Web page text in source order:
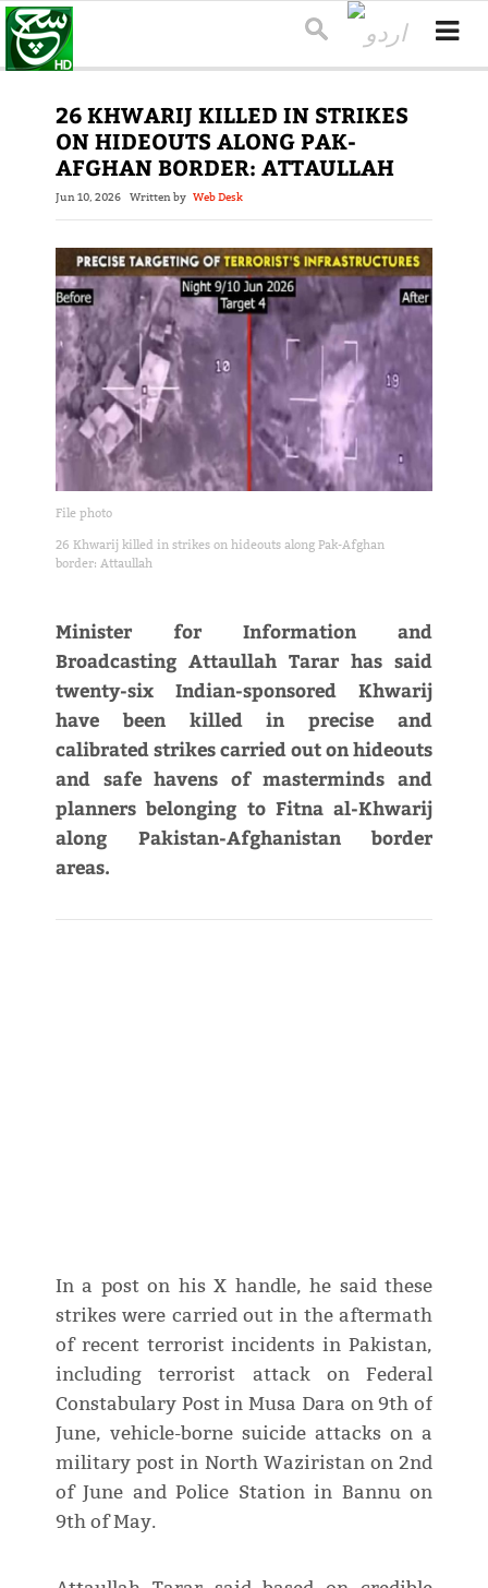
26 KHWARIJ KILLED IN STRIKES
ON HIDEOUTS ALONG PAK-
AFGHAN BORDER: ATTAULLAH
Jun 10, 2026 Written by Web Desk
File photo
26 Khwarij killed in strikes on hideouts along Pak-Afghan
border: Attaullah
Minister for Information and
Broadcasting Attaullah Tarar has said
twenty-six Indian-sponsored Khwarij
have been killed in precise and
calibrated strikes carried out on hideouts
and safe havens of masterminds and
planners belonging to Fitna al-Khwarij
along Pakistan-Afghanistan border
areas.
In a post on his X handle, he said these
strikes were carried out in the aftermath
of recent terrorist incidents in Pakistan,
including terrorist attack on Federal
Constabulary Post in Musa Dara on 9th of
June, vehicle-borne suicide attacks on a
military post in North Waziristan on 2nd
of June and Police Station in Bannu on
9th of May.